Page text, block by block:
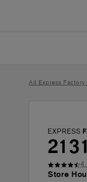
All Express
EXPRESS
Store